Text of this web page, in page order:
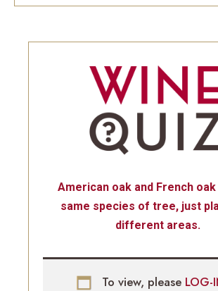
American oak and French
same species of tree, just
different areas.
To view, please LOG-